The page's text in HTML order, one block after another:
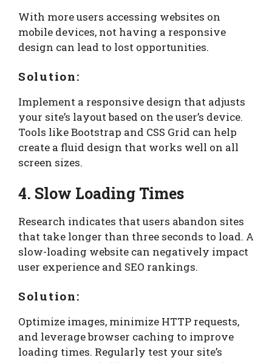
With more users accessing websites on
mobile devices, not having a responsive
design can lead to lost opportunities.
Solution:
Implement a responsive design that adjusts
your site’s layout based on the user’s device.
Tools like Bootstrap and CSS Grid can help
create a fluid design that works well on all
screen sizes.
4. Slow Loading Times
Research indicates that users abandon sites
that take longer than three seconds to load. A
slow-loading website can negatively impact
user experience and SEO rankings.
Solution:
Optimize images, minimize HTTP requests,
and leverage browser caching to improve
loading times. Regularly test your site’s